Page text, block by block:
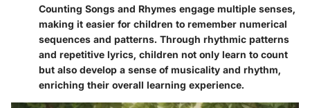
Counting Songs and Rhymes engage multiple senses,
making it easier for children to remember numerical
sequences and patterns. Through rhythmic patterns
and repetitive lyrics, children not only learn to count
but also develop a sense of musicality and rhythm,
enriching their overall learning experience.